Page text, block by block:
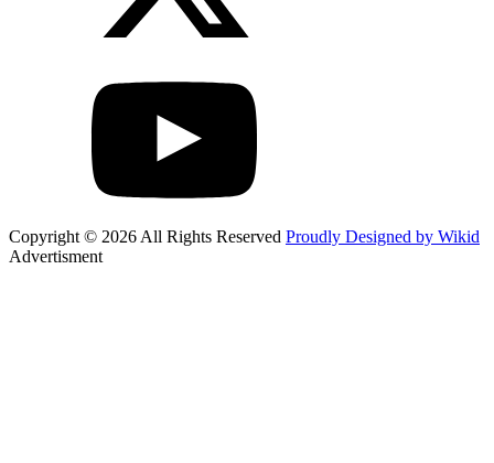
Copyright © 2026 All Rights Reserved Proudly Designed by Wikid
Advertisment